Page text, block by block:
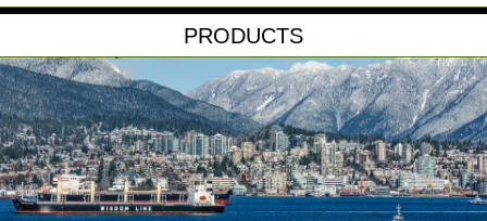
PRODUCTS